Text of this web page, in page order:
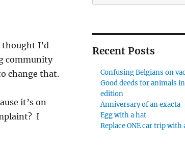
I’d
community
change that.
it’s on
I
Recent Posts
Confusing Belgians on
Good deeds for animals
edition
Anniversary of an exacta
Egg with a hat
Replace ONE car trip with